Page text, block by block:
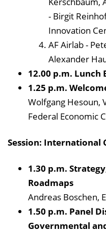
- Birgit
Innovation
AF Airlab -
Alexander
12.00 p.m.
1.25 p.m.
Wolfgang Hesoun,
Federal Economic
Session: International
1.30 p.m.
Roadmaps
Andreas Boschen,
1.50 p.m. Panel
Governmental